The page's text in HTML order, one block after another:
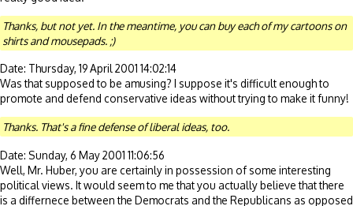
Thanks, but not yet. In the meantime, you can buy each of my cartoons on
shirts and mousepads. ;)
Date: Thursday, 19 April 2001 14:02:14
Was that supposed to be amusing? I suppose it's difficult enough to
promote and defend conservative ideas without trying to make it funny!
Thanks. That's a fine defense of liberal ideas, too.
Date: Sunday, 6 May 2001 11:06:56
Well, Mr. Huber, you are certainly in possession of some interesting
political views. It would seem to me that you actually believe that there
is a differnece between the Democrats and the Republicans as opposed